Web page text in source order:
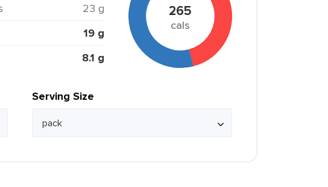
23 g
19 g
8.1 g
265
cals
Serving Size